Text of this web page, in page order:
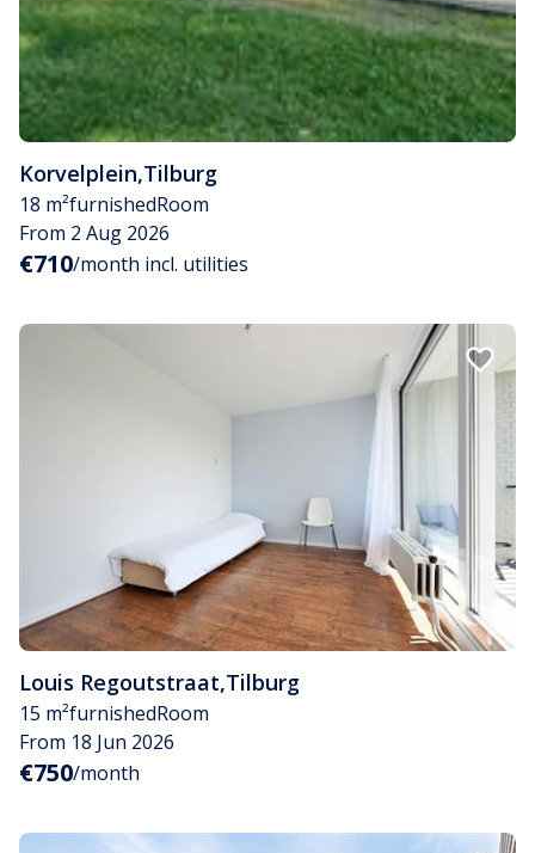
Korvelplein,Tilburg
18 m²furnishedRoom
From 2 Aug 2026
€710/month incl. utilities
Louis Regoutstraat,Tilburg
15 m²furnishedRoom
From 18 Jun 2026
€750/month